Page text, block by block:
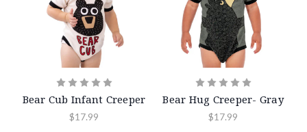
Bear Cub Infant Creeper
$17.99
Bear Hug Creeper- Gray
$17.99